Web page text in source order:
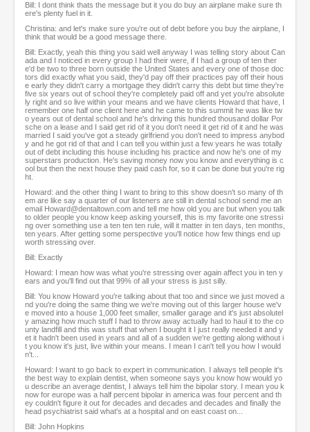
Bill: I dont think thats the message but it you do buy an airplane make sure th
ere's plenty fuel in it.
Christina: and let's make sure you're out of debt before you buy the airplane, I
think that would be a good message there.
Bill: Exactly, yeah this thing you said well anyway I was telling story about Can
ada and I noticed in every group I had their were, if I had a group of ten ther
e'd be two to three born outside the United States and every one of those doc
tors did exactly what you said, they'd pay off their practices pay off their hous
e early they didn't carry a mortgage they didn't carry this debt but time they're
five six years out of school they're completely paid off and yet you're absolute
ly right and so live within your means and we have clients Howard that have, I
remember one half one client here and he came to this summit he was like tw
o years out of dental school and he's driving this hundred thousand dollar Por
sche on a lease and I said get rid of it you don't need it get rid of it and he was
married I said you've got a steady girlfriend you don't need to impress anybod
y and he got rid of that and I can tell you within just a few years he was totally
out of debt including this house including his practice and now he's one of my
superstars production. He's saving money now you know and everything is c
ool but then the next house they paid cash for, so it can be done but you're rig
ht.
Howard: and the other thing I want to bring to this show doesn't so many of th
em are like say a quarter of our listeners are still in dental school send me an
email Howard@dentaltown.com and tell me how old you are but when you talk
to older people you know keep asking yourself, this is my favorite one stressi
ng over something use a ten ten ten rule, will it matter in ten days, ten months,
ten years. After getting some perspective you'll notice how few things end up
worth stressing over.
Bill: Exactly
Howard: I mean how was what you're stressing over again affect you in ten y
ears and you'll find out that 99% of all your stress is just silly.
Bill: You know Howard you're talking about that too and since we just moved a
nd you're doing the same thing we we're moving out of this larger house we'v
e moved into a house 1,000 feet smaller, smaller garage and it's just absolutel
y amazing how much stuff I had to throw away actually had to haul it to the co
unty landfill and this was stuff that when I bought it I just really needed it and y
et it hadn't been used in years and all of a sudden we're getting along without i
t you know it's just, live within your means. I mean I can't tell you how I would
n't...
Howard: I want to go back to expert in communication. I always tell people it's
the best way to explain dentist, when someone says you know how would yo
u describe an average dentist, I always tell him the bipolar story. I mean you k
now for europe was a half percent bipolar in america was four percent and th
ey couldn't figure it out for decades and decades and decades and finally the
head psychiatrist said what's at a hospital and on east coast on...
Bill: John Hopkins